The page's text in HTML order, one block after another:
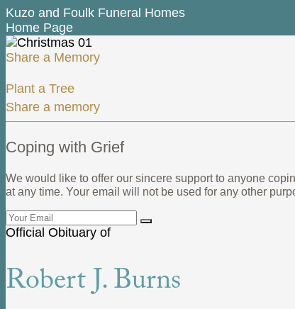
Kuzo and Foulk Funeral Homes
Home Page
Share a Memory
Plant a Tree
Share a memory
Coping with Grief
We would like to offer our sincere support to anyone
at any time. Your email will not be used for any other
Official Obituary of
Robert J. Burns